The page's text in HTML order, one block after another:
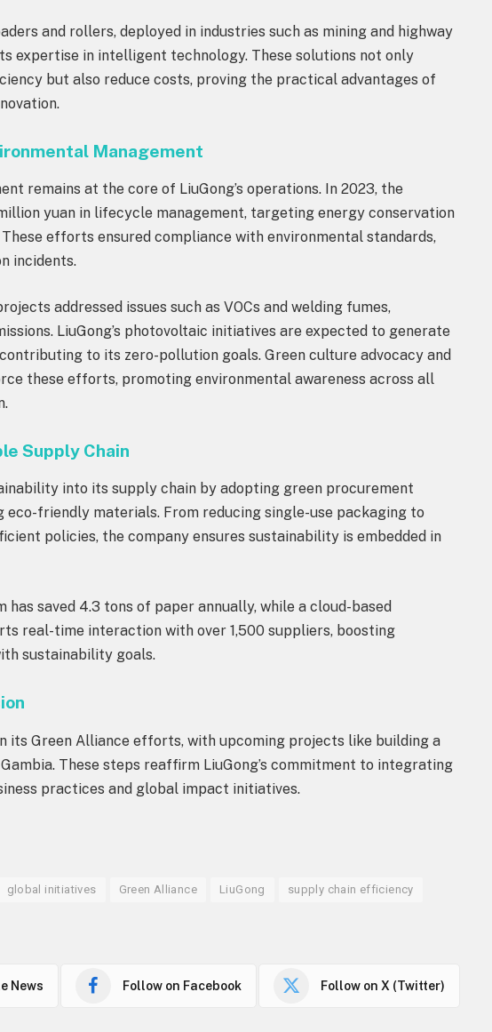
and rollers, deployed in industries such as mining and highway
expertise in intelligent technology. These solutions not only
but also reduce costs, proving the practical advantages of
Management
remains at the core of LiuGong’s operations. In 2023, the
yuan in lifecycle management, targeting energy conservation
efforts ensured compliance with environmental standards,
incidents.
addressed issues such as VOCs and welding fumes,
LiuGong’s photovoltaic initiatives are expected to generate
to its zero-pollution goals. Green culture advocacy and
these efforts, promoting environmental awareness across all
Supply Chain
into its supply chain by adopting green procurement
friendly materials. From reducing single-use packaging to
policies, the company ensures sustainability is embedded in
saved 4.3 tons of paper annually, while a cloud-based
real-time interaction with over 1,500 suppliers, boosting
sustainability goals.
its Green Alliance efforts, with upcoming projects like building a
These steps reaffirm LiuGong’s commitment to integrating
practices and global impact initiatives.
global initiatives Green Alliance LiuGong supply chain efficiency
News Follow on Facebook Follow on X (Twitter)